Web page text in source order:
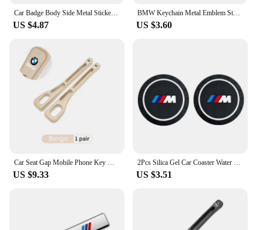
Car Badge Body Side Metal Stickers Styling Auto Accesorios For BMW M X1 X2 X3 X5 X4 X6 X7 G30 G20 G32 G11 G12 F40 F30 M2 M3 M4
US $4.87
BMW Keychain Metal Emblem Style Keyring Car Motorcycle Accessories Fashion Gift For BMW M Performance M3 M5 M6 Power F10 F13 E30
US $3.60
Car Seat Gap Mobile Phone Key Multifunctional Storage Box For BMW E87 E70 E91 E30 G20 E92 E93 E60 E46 E90 G30 E53 X1
US $9.33
2Pcs Silica Gel Car Coaster Water Cup Anti-slip Pad Auto Accessories For BMW X1 X2 X3 X5 X4 X6 X7 G30 G20 G32 G11 G12 F40 F30 F2
US $3.51